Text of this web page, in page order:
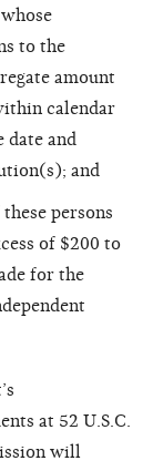
to the
amount
calendar
date and
and
persons
of $200 to
for the
at 52 U.S.C.
will